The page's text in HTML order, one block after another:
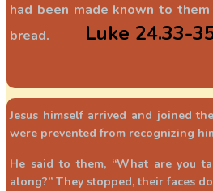
had been made known to
bread. Luke 24.33-
Jesus himself arrived and joined
were prevented from recognizing
He said to them, “What are you
along?” They stopped, their faces